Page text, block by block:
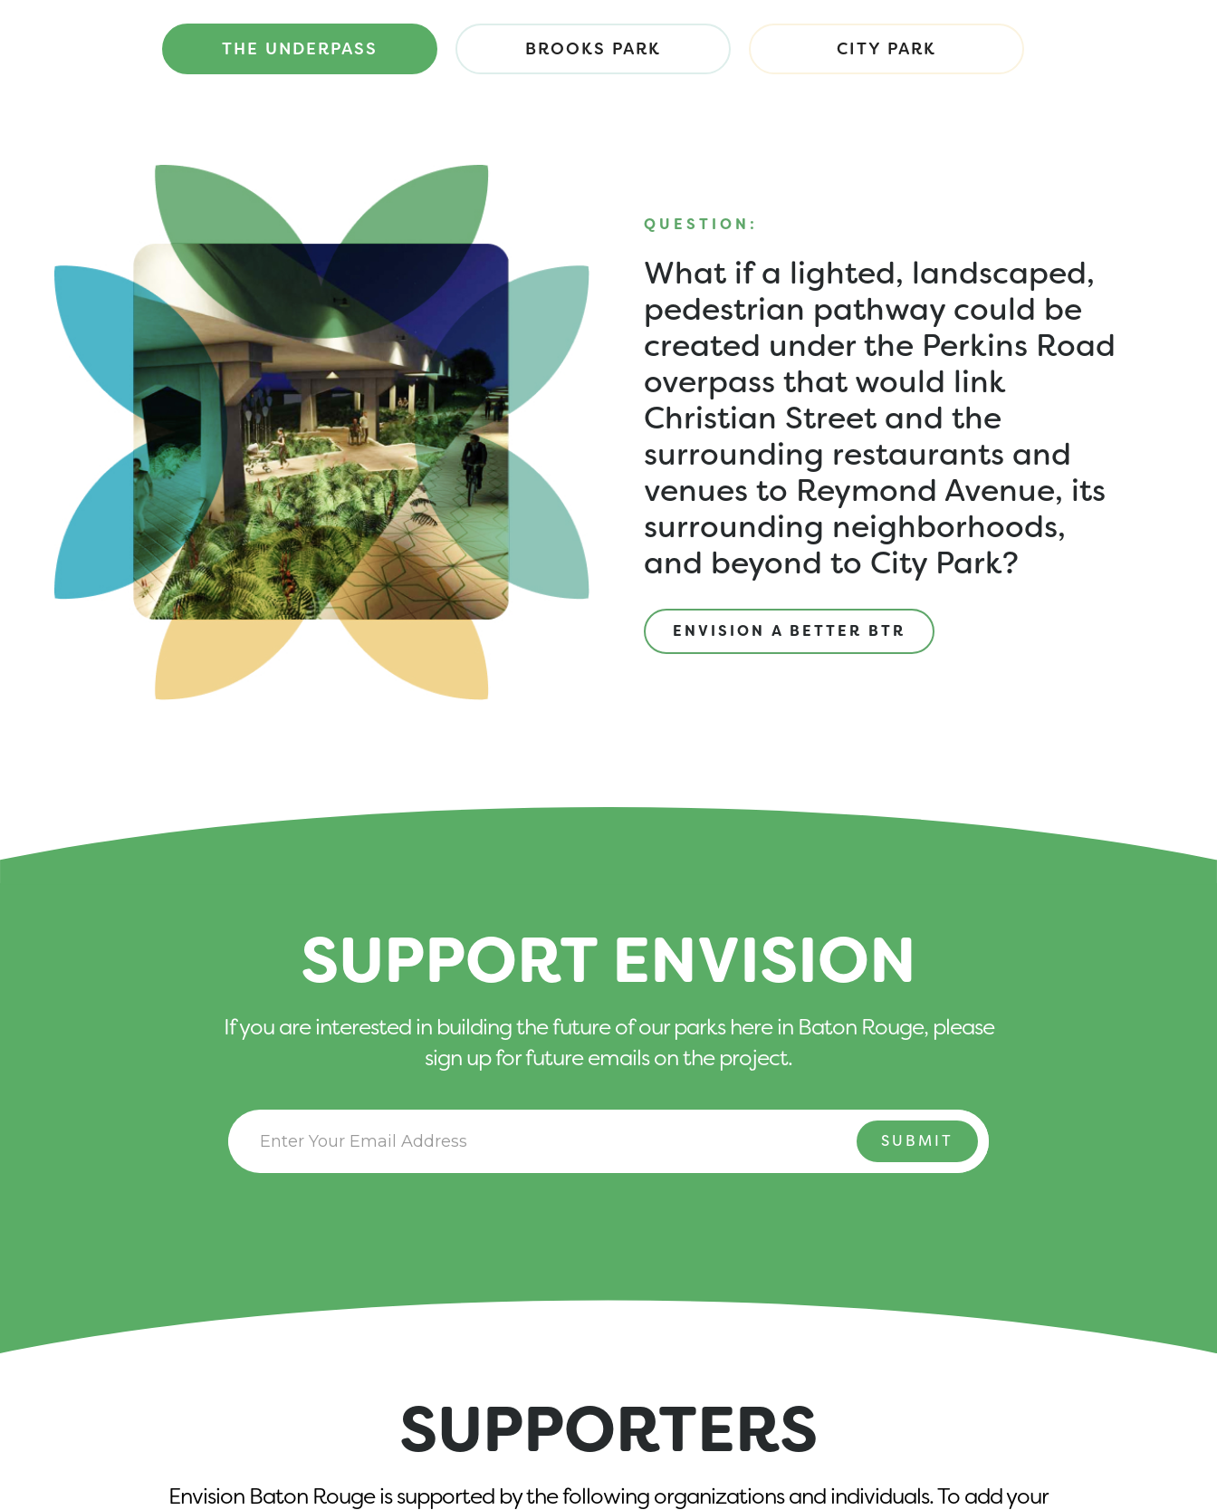
THE UNDERPASS BROOKS PARK CITY PARK
QUESTION:
What if a lighted, landscaped,
pedestrian pathway could be
created under the Perkins Road
overpass that would link
Christian Street and the
surrounding restaurants and
venues to Reymond Avenue, its
surrounding neighborhoods,
and beyond to City Park?
ENVISION A BETTER BTR
SUPPORT ENVISION
If you are interested in building the future of our parks here in Baton Rouge, please
sign up for future emails on the project.
SUPPORTERS
Envision Baton Rouge is supported by the following organizations and individuals. To add your